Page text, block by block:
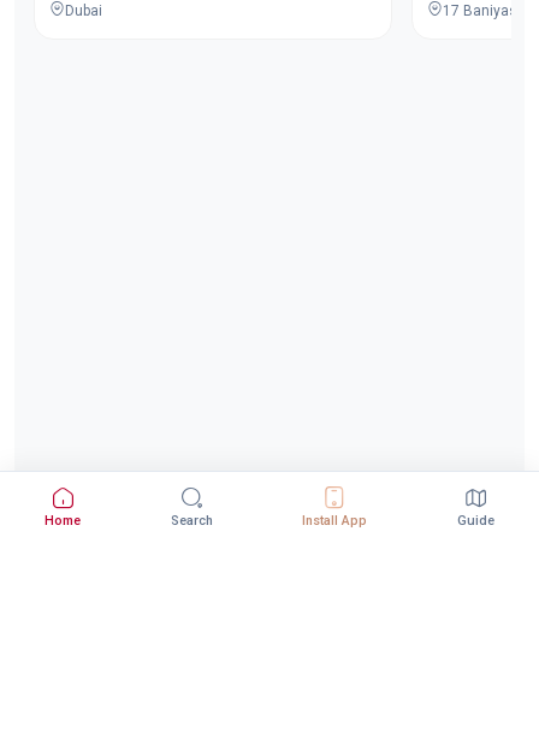
Dubai
Home Search Install App Guide